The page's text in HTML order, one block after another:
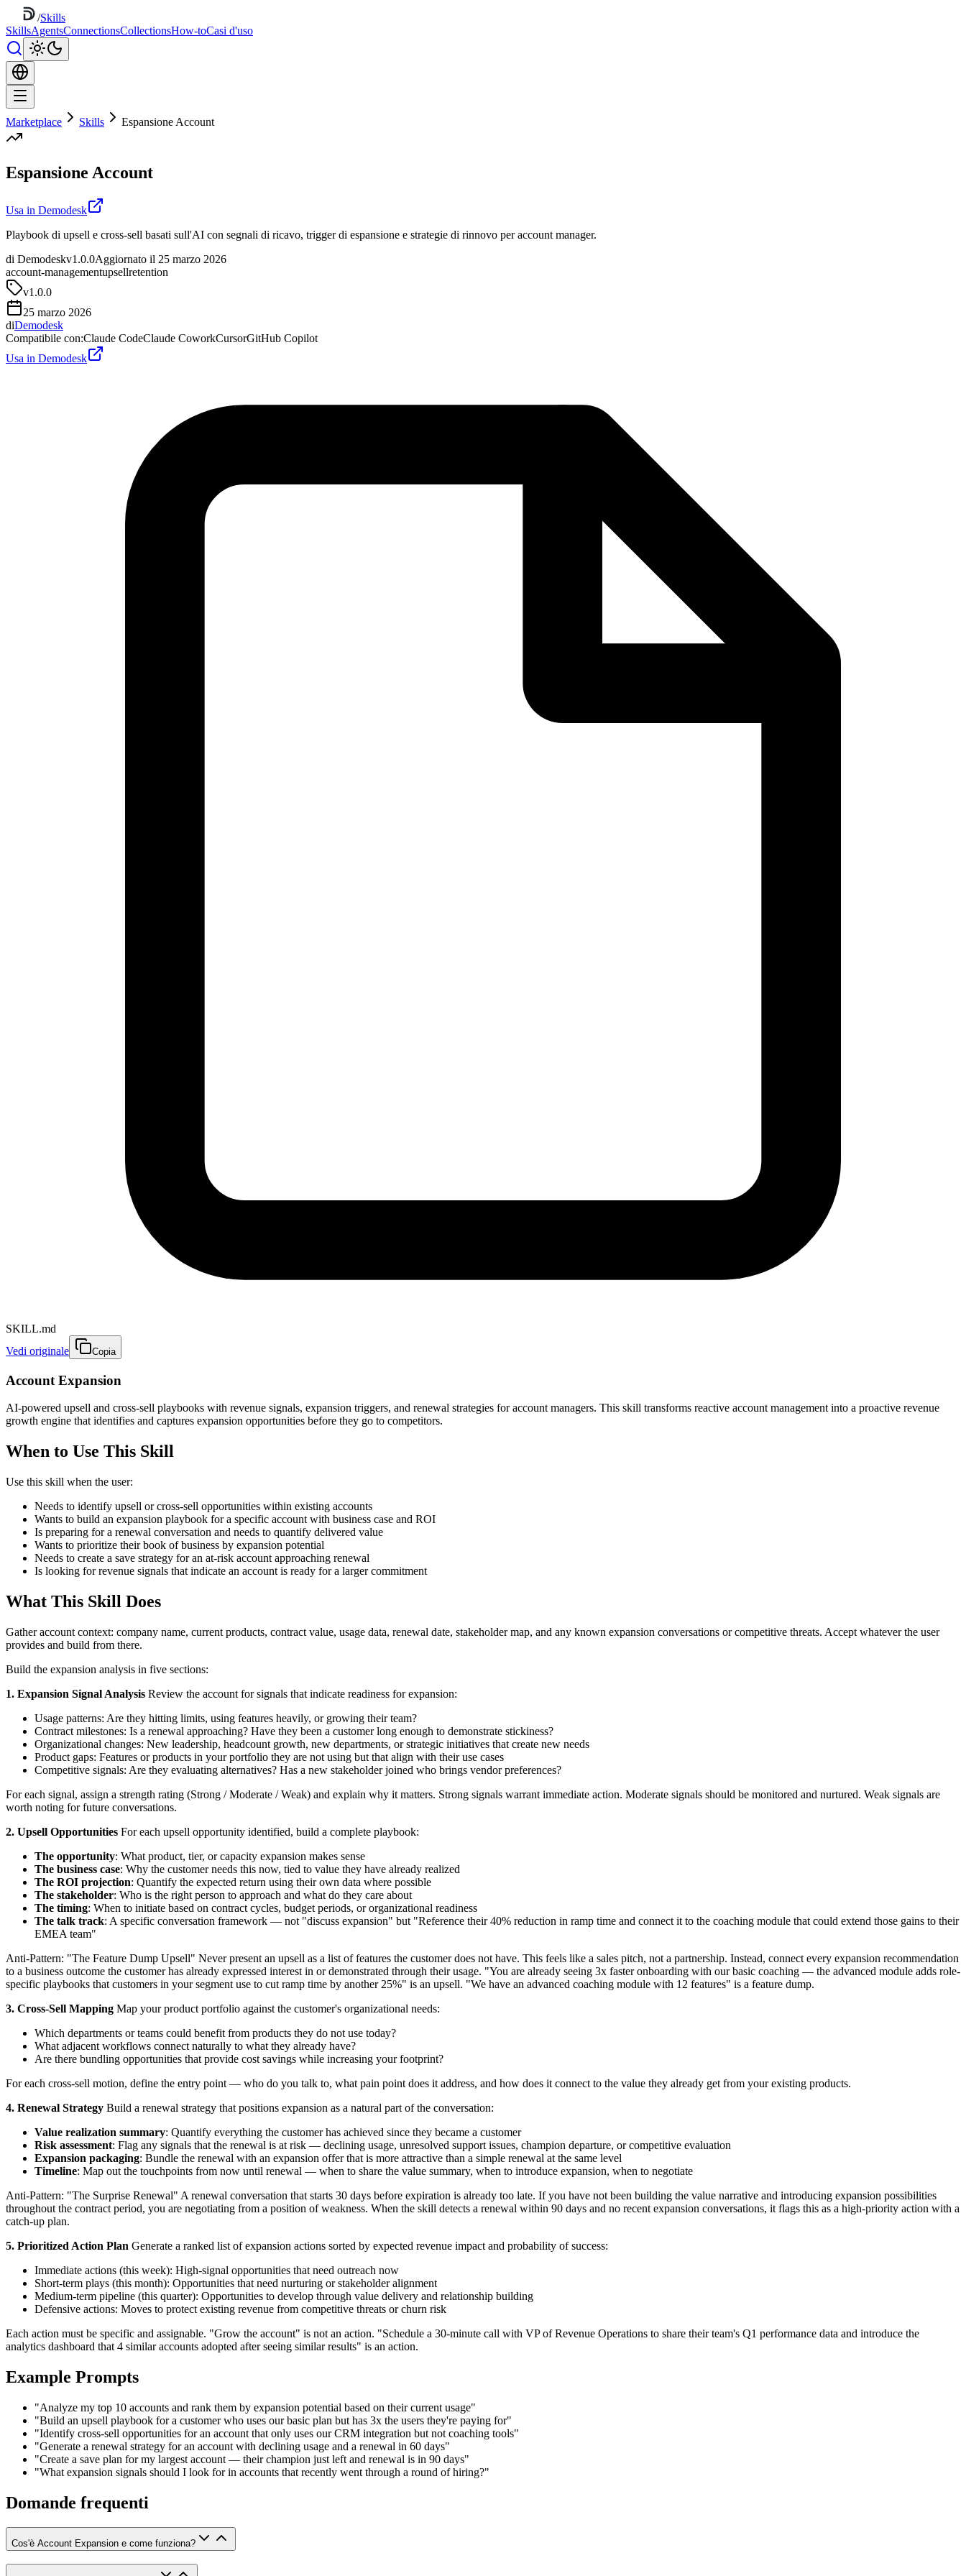
/Skills
SkillsAgentsConnectionsCollectionsHow-toCasi d'uso
Marketplace Skills Espansione Account
Espansione Account
Usa in Demodesk
Playbook di upsell e cross-sell basati sull'AI con segnali di ricavo, trigger di espansione e strategie di rinnovo per account manager.
di Demodeskv1.0.0Aggiornato il 25 marzo 2026
account-managementupsellretention
v1.0.0
25 marzo 2026
diDemodesk
Compatibile con:Claude CodeClaude CoworkCursorGitHub Copilot
Usa in Demodesk
SKILL.md
Vedi originale
Copia
Account Expansion
AI-powered upsell and cross-sell playbooks with revenue signals, expansion triggers, and renewal strategies for account managers. This skill transforms reactive account management into a proactive revenue
growth engine that identifies and captures expansion opportunities before they go to competitors.
When to Use This Skill
Use this skill when the user:
Needs to identify upsell or cross-sell opportunities within existing accounts
Wants to build an expansion playbook for a specific account with business case and ROI
Is preparing for a renewal conversation and needs to quantify delivered value
Wants to prioritize their book of business by expansion potential
Needs to create a save strategy for an at-risk account approaching renewal
Is looking for revenue signals that indicate an account is ready for a larger commitment
What This Skill Does
Gather account context: company name, current products, contract value, usage data, renewal date, stakeholder map, and any known expansion conversations or competitive threats. Accept whatever the user
provides and build from there.
Build the expansion analysis in five sections:
1. Expansion Signal Analysis Review the account for signals that indicate readiness for expansion:
Usage patterns: Are they hitting limits, using features heavily, or growing their team?
Contract milestones: Is a renewal approaching? Have they been a customer long enough to demonstrate stickiness?
Organizational changes: New leadership, headcount growth, new departments, or strategic initiatives that create new needs
Product gaps: Features or products in your portfolio they are not using but that align with their use cases
Competitive signals: Are they evaluating alternatives? Has a new stakeholder joined who brings vendor preferences?
For each signal, assign a strength rating (Strong / Moderate / Weak) and explain why it matters. Strong signals warrant immediate action. Moderate signals should be monitored and nurtured. Weak signals are
worth noting for future conversations.
2. Upsell Opportunities For each upsell opportunity identified, build a complete playbook:
The opportunity: What product, tier, or capacity expansion makes sense
The business case: Why the customer needs this now, tied to value they have already realized
The ROI projection: Quantify the expected return using their own data where possible
The stakeholder: Who is the right person to approach and what do they care about
The timing: When to initiate based on contract cycles, budget periods, or organizational readiness
The talk track: A specific conversation framework — not "discuss expansion" but "Reference their 40% reduction in ramp time and connect it to the coaching module that could extend those gains to their
EMEA team"
Anti-Pattern: "The Feature Dump Upsell" Never present an upsell as a list of features the customer does not have. This feels like a sales pitch, not a partnership. Instead, connect every expansion recommendation
to a business outcome the customer has already expressed interest in or demonstrated through their usage. "You are already seeing 3x faster onboarding with our basic coaching — the advanced module adds role-
specific playbooks that customers in your segment use to cut ramp time by another 25%" is an upsell. "We have an advanced coaching module with 12 features" is a feature dump.
3. Cross-Sell Mapping Map your product portfolio against the customer's organizational needs:
Which departments or teams could benefit from products they do not use today?
What adjacent workflows connect naturally to what they already have?
Are there bundling opportunities that provide cost savings while increasing your footprint?
For each cross-sell motion, define the entry point — who do you talk to, what pain point does it address, and how does it connect to the value they already get from your existing products.
4. Renewal Strategy Build a renewal strategy that positions expansion as a natural part of the conversation:
Value realization summary: Quantify everything the customer has achieved since they became a customer
Risk assessment: Flag any signals that the renewal is at risk — declining usage, unresolved support issues, champion departure, or competitive evaluation
Expansion packaging: Bundle the renewal with an expansion offer that is more attractive than a simple renewal at the same level
Timeline: Map out the touchpoints from now until renewal — when to share the value summary, when to introduce expansion, when to negotiate
Anti-Pattern: "The Surprise Renewal" A renewal conversation that starts 30 days before expiration is already too late. If you have not been building the value narrative and introducing expansion possibilities
throughout the contract period, you are negotiating from a position of weakness. When the skill detects a renewal within 90 days and no recent expansion conversations, it flags this as a high-priority action with a
catch-up plan.
5. Prioritized Action Plan Generate a ranked list of expansion actions sorted by expected revenue impact and probability of success:
Immediate actions (this week): High-signal opportunities that need outreach now
Short-term plays (this month): Opportunities that need nurturing or stakeholder alignment
Medium-term pipeline (this quarter): Opportunities to develop through value delivery and relationship building
Defensive actions: Moves to protect existing revenue from competitive threats or churn risk
Each action must be specific and assignable. "Grow the account" is not an action. "Schedule a 30-minute call with VP of Revenue Operations to share their team's Q1 performance data and introduce the
analytics dashboard that 4 similar accounts adopted after seeing similar results" is an action.
Example Prompts
"Analyze my top 10 accounts and rank them by expansion potential based on their current usage"
"Build an upsell playbook for a customer who uses our basic plan but has 3x the users they're paying for"
"Identify cross-sell opportunities for an account that only uses our CRM integration but not coaching tools"
"Generate a renewal strategy for an account with declining usage and a renewal in 60 days"
"Create a save plan for my largest account — their champion just left and renewal is in 90 days"
"What expansion signals should I look for in accounts that recently went through a round of hiring?"
Domande frequenti
Cos'è Account Expansion e come funziona?